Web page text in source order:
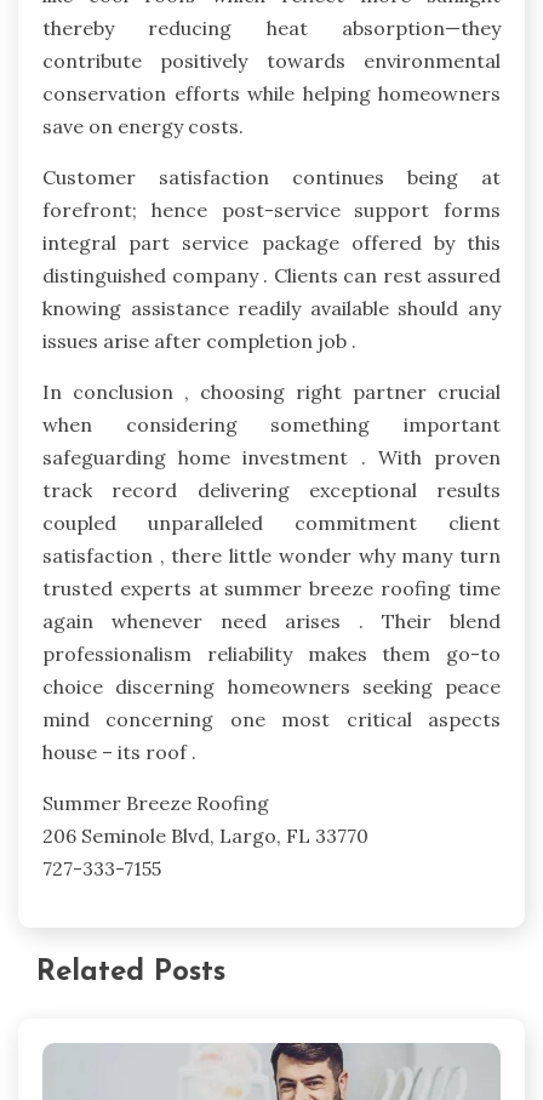
thereby reducing heat absorption—they
contribute positively towards environmental
conservation efforts while helping homeowners
save on energy costs.
Customer satisfaction continues being at
forefront; hence post-service support forms
integral part service package offered by this
distinguished company . Clients can rest assured
knowing assistance readily available should any
issues arise after completion job .
In conclusion , choosing right partner crucial
when considering something important
safeguarding home investment . With proven
track record delivering exceptional results
coupled unparalleled commitment client
satisfaction , there little wonder why many turn
trusted experts at summer breeze roofing time
again whenever need arises . Their blend
professionalism reliability makes them go-to
choice discerning homeowners seeking peace
mind concerning one most critical aspects
house – its roof .
Summer Breeze Roofing
206 Seminole Blvd, Largo, FL 33770
727-333-7155
Related Posts